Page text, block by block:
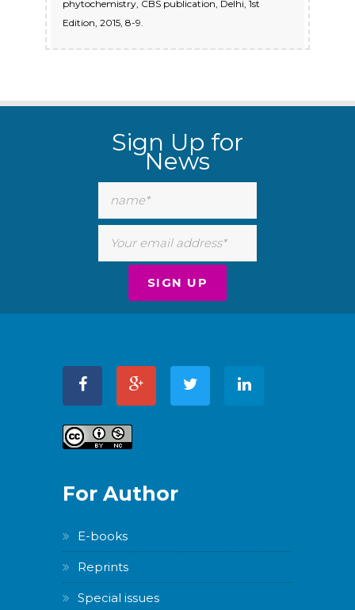
phytochemistry, CBS publication, Delhi, 1st
Edition, 2015, 8-9.
Sign Up for
News
For Author
E-books
Reprints
Special issues